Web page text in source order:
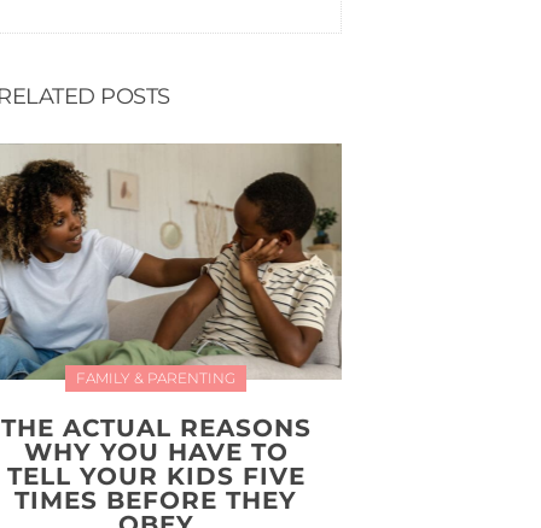
POSTS
FAMILY & PARENTING
THE ACTUAL REASONS
WHY YOU HAVE TO
TELL YOUR KIDS FIVE
TIMES BEFORE THEY